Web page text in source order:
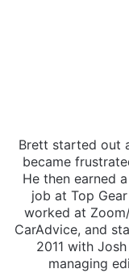
Brett started out
became
He then earned
job at Top
worked at
CarAdvice, and
2011 with
managing